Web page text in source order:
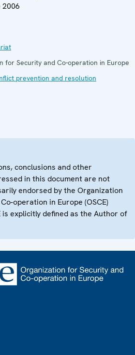
2006
for Security and Co-operation in Europe
prevention and resolution
conclusions and other
in this document are not
endorsed by the Organization
operation in Europe (OSCE)
is explicitly defined as the Author of